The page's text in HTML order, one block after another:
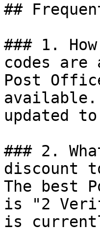
##
### 1.
codes
Post
updated
### 2.
discount
The best
is "2
is